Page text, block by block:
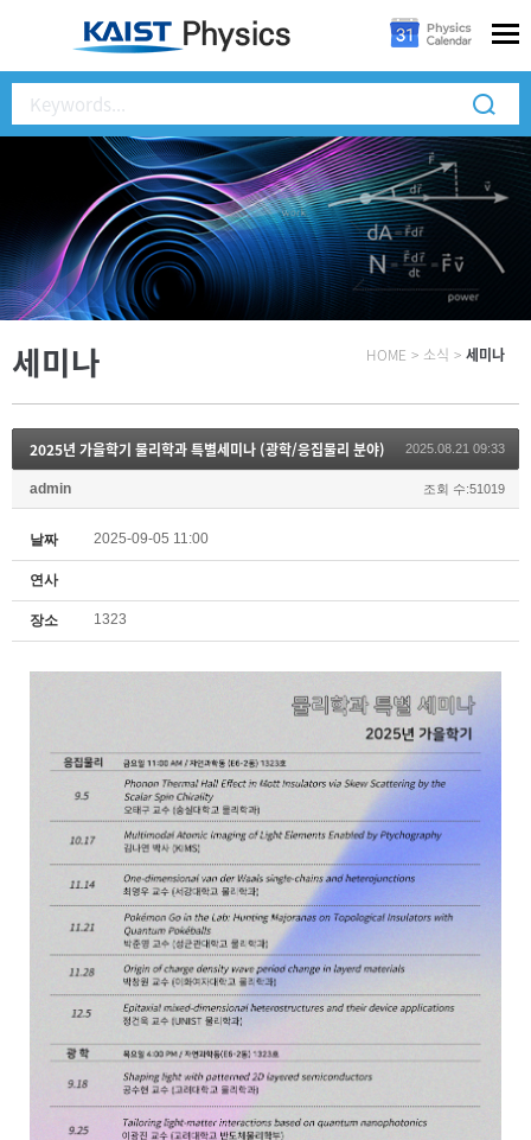
세미나 HOME > 소식 > 세미나
2025년 가을학기 물리학과 특별세미나 (광학/응집물리 분야) 2025.08.21 09:33
admin 조회 수:51019
날짜 2025-09-05 11:00
연사
장소 1323